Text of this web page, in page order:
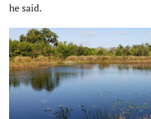
he said.